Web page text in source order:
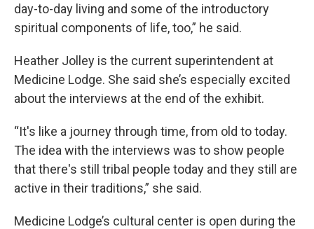
day-to-day living and some of the introductory
spiritual components of life, too,” he said.
Heather Jolley is the current superintendent at
Medicine Lodge. She said she’s especially excited
about the interviews at the end of the exhibit.
“It's like a journey through time, from old to today.
The idea with the interviews was to show people
that there's still tribal people today and they still are
active in their traditions,” she said.
Medicine Lodge’s cultural center is open during the